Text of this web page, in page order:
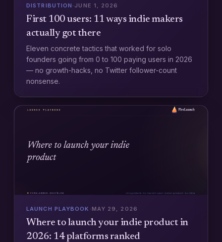
DISTRIBUTION · JUNE 1, 2026
First 100 users: 11 ways indie makers
actually got there
Eleven concrete tactics that worked for solo
founders going from 0 to 100 paying users in 2026
— no growth-hacks, no Twitter follower-count
nonsense.
LAUNCH PLAYBOOK ·MAY 29, 2026
Where to launch your indie product in
2026: 14 platforms ranked